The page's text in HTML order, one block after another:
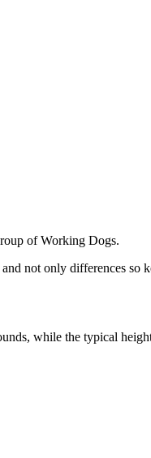
of Working Dogs.
not only differences so
while the typical